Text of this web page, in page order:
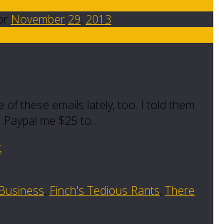
November 29, 2013
of these emails lately, too. I told them
me $25 to…
, Finch's Tedious Rants, There